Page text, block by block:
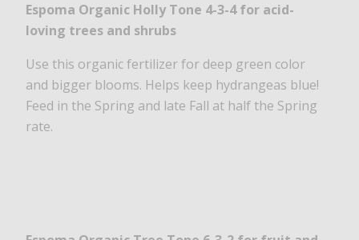
Espoma Organic Holly Tone 4-3-4 for acid-
loving trees and shrubs
Use this organic fertilizer for deep green color
and bigger blooms. Helps keep hydrangeas blue!
Feed in the Spring and late Fall at half the Spring
rate.